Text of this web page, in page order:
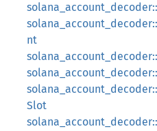
nt
Slot